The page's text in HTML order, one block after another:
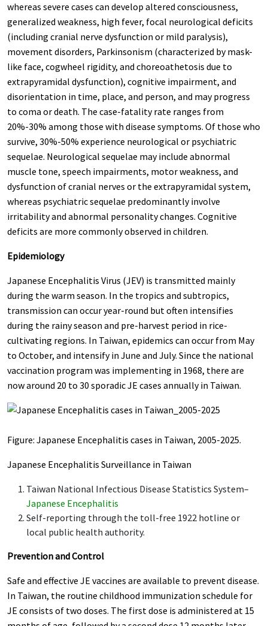
whereas severe cases can develop altered consciousness,
generalized weakness, high fever, focal neurological deficits
(including cranial nerve dysfunction or mild paralysis),
movement disorders, Parkinsonism (characterized by mask-
like face, cogwheel rigidity, and choreoathetosis due to
extrapyramidal dysfunction), cognitive impairment, and
disorientation in time, place, and person, and may progress
to coma or death. The case-fatality rate ranges from
20%-30% among those with disease symptoms. Of those who
survive, 30%-50% experience neurological or psychiatric
sequelae. Neurological sequelae may include abnormal
muscle tone, speech impairments, motor weakness, and
dysfunction of cranial nerves or the extrapyramidal system,
whereas psychiatric sequelae predominantly involve
irritability and abnormal personality changes. Cognitive
deficits are more commonly observed in children.
Epidemiology
Japanese Encephalitis Virus (JEV) is transmitted mainly
during the warm season. In the tropics and subtropics,
transmission can occur year-round but often intensifies
during the rainy season and pre-harvest period in rice-
cultivating regions. In Taiwan, epidemics can occur from May
to October, and intensify in June and July. Since the national
vaccination program was implementing in 1968, there are
now around 20 to 30 sporadic JE cases annually in Taiwan.
Figure: Japanese Encephalitis cases in Taiwan, 2005-2025.
Japanese Encephalitis Surveillance in Taiwan
Taiwan National Infectious Disease Statistics System–
Japanese Encephalitis
Self-reporting through the toll-free 1922 hotline or
local public health authority.
Prevention and Control
Safe and effective JE vaccines are available to prevent disease.
In Taiwan, the routine childhood immunization schedule for
JE consists of two doses. The first dose is administered at 15